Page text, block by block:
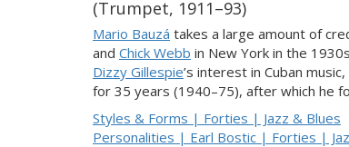
(Trumpet, 1911–93)
Mario Bauzá takes a large amount of
and Chick Webb in New York in the
Dizzy Gillespie’s interest in Cuban
for 35 years (1940–75), after which he
Styles & Forms | Forties | Jazz & Blues
Personalities | Earl Bostic | Forties |